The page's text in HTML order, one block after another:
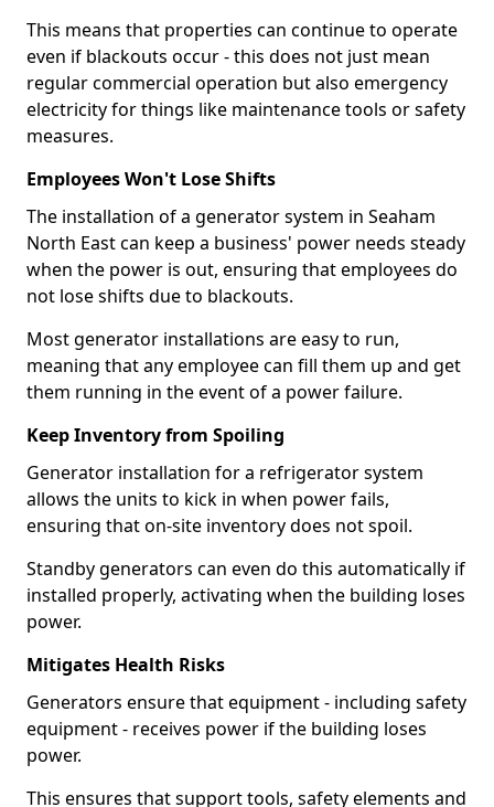
This means that properties can continue to operate
even if blackouts occur - this does not just mean
regular commercial operation but also emergency
electricity for things like maintenance tools or safety
measures.
Employees Won't Lose Shifts
The installation of a generator system in Seaham
North East can keep a business' power needs steady
when the power is out, ensuring that employees do
not lose shifts due to blackouts.
Most generator installations are easy to run,
meaning that any employee can fill them up and get
them running in the event of a power failure.
Keep Inventory from Spoiling
Generator installation for a refrigerator system
allows the units to kick in when power fails,
ensuring that on-site inventory does not spoil.
Standby generators can even do this automatically if
installed properly, activating when the building loses
power.
Mitigates Health Risks
Generators ensure that equipment - including safety
equipment - receives power if the building loses
power.
This ensures that support tools, safety elements and